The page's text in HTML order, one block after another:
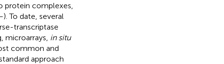
protein complexes,
). To date, several
transcriptase
microarrays, in situ
common and
approach